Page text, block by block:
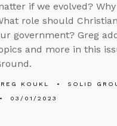
if we evolved?
role should
government? Greg
and more in this
KOUKL
SOLID
03/01/2023